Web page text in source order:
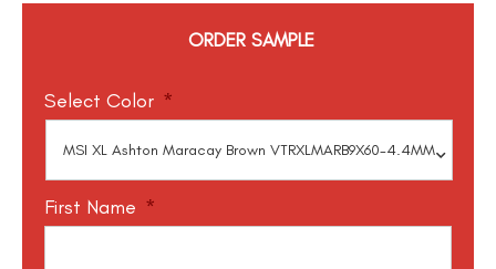
ORDER SAMPLE
Select Color *
First Name *